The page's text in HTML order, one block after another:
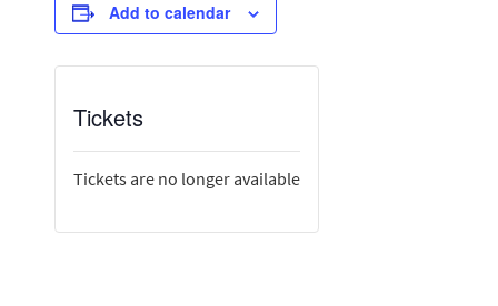
Add to calendar
Tickets
Tickets are no longer available